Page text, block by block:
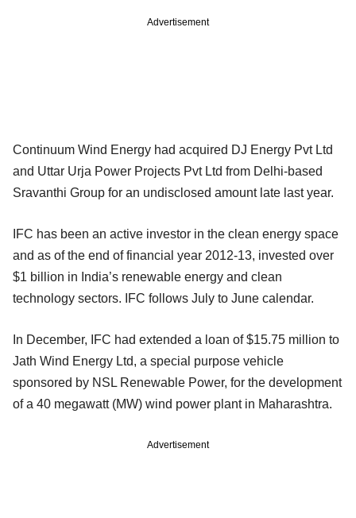
Advertisement
Continuum Wind Energy had acquired DJ Energy Pvt Ltd
and Uttar Urja Power Projects Pvt Ltd from Delhi-based
Sravanthi Group for an undisclosed amount late last year.
IFC has been an active investor in the clean energy space
and as of the end of financial year 2012-13, invested over
$1 billion in India’s renewable energy and clean
technology sectors. IFC follows July to June calendar.
In December, IFC had extended a loan of $15.75 million to
Jath Wind Energy Ltd, a special purpose vehicle
sponsored by NSL Renewable Power, for the development
of a 40 megawatt (MW) wind power plant in Maharashtra.
Advertisement